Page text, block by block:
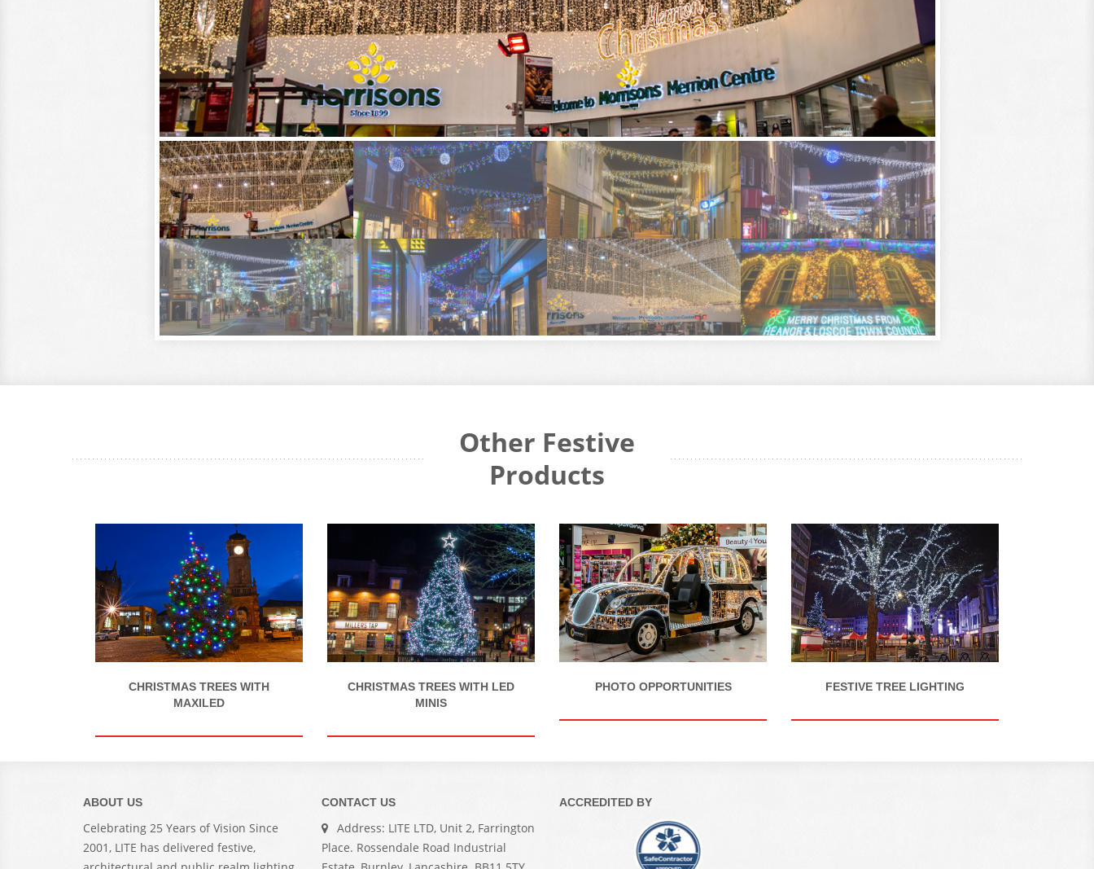
Other Festive
Products
CHRISTMAS TREES WITH
MAXILED
CHRISTMAS TREES WITH LED
MINIS
PHOTO OPPORTUNITIES FESTIVE TREE LIGHTING
ABOUT US
Celebrating 25 Years of Vision Since
2001, LITE has delivered festive,
CONTACT US
Address: LITE LTD, Unit 2, Farrington
Place. Rossendale Road Industrial
ACCREDITED BY